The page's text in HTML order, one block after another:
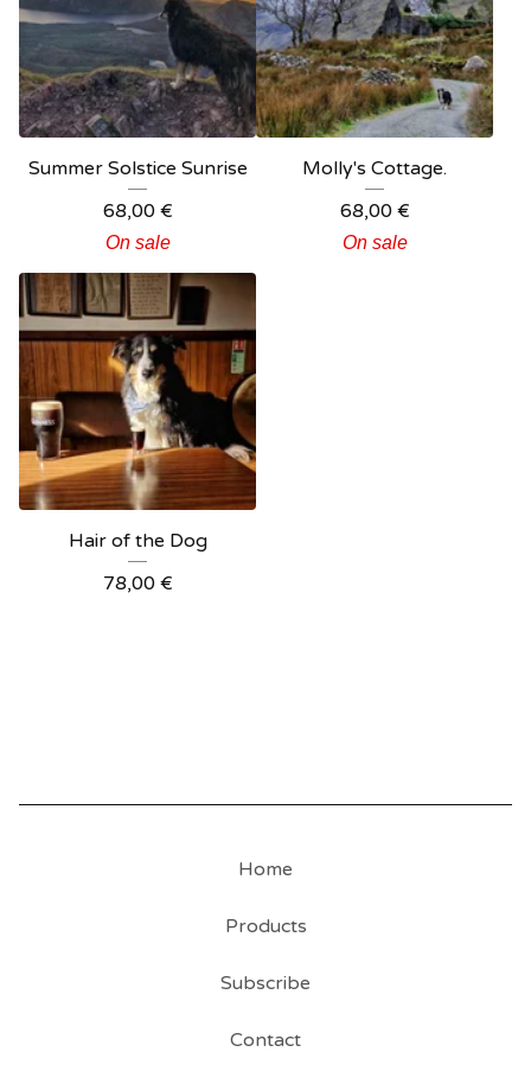
Summer Solstice Sunrise
68,00 €
On sale
Molly's Cottage.
68,00 €
On sale
Hair of the Dog
78,00 €
Home
Products
Subscribe
Contact